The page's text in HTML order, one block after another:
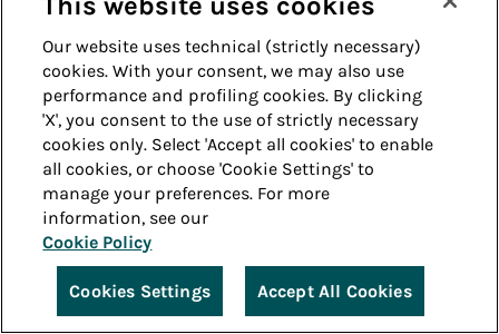
Our website uses technical (strictly necessary)
cookies. With your consent, we may also use
performance and profiling cookies. By clicking
'X', you consent to the use of strictly necessary
cookies only. Select 'Accept all cookies' to enable
all cookies, or choose 'Cookie Settings' to
manage your preferences. For more
information, see our
Cookie Policy
Cookies Settings Accept All Cookies